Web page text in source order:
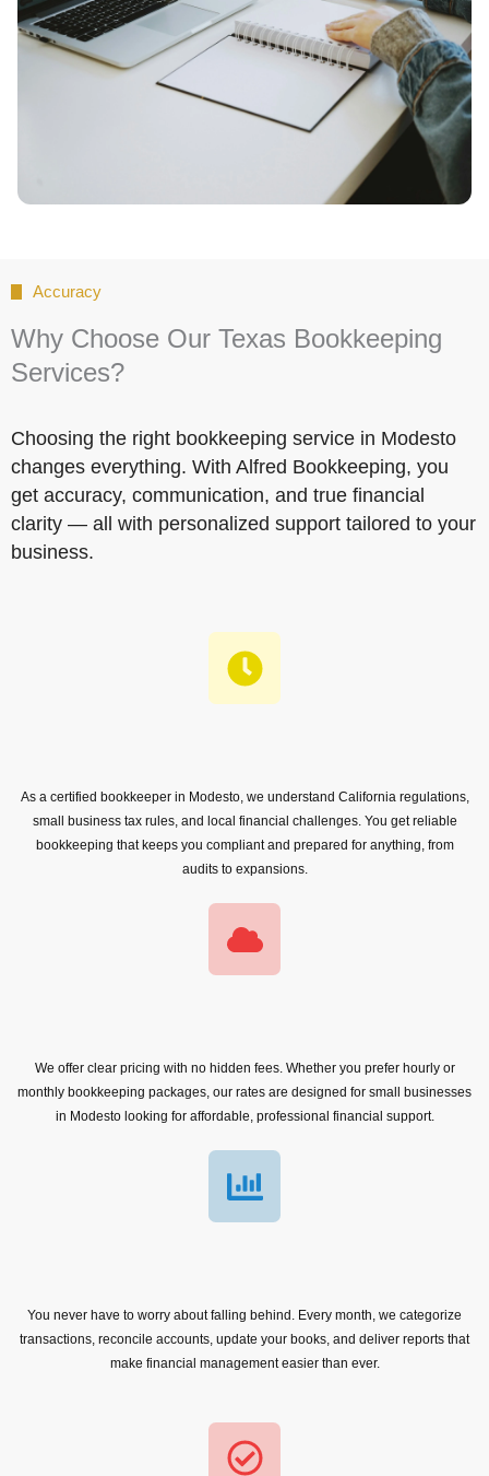
Accuracy
Why Choose Our Texas Bookkeeping
Services?
Choosing the right bookkeeping service in Modesto
changes everything. With Alfred Bookkeeping, you
get accuracy, communication, and true financial
clarity — all with personalized support tailored to your
business.
As a certified bookkeeper in Modesto, we understand California regulations,
small business tax rules, and local financial challenges. You get reliable
bookkeeping that keeps you compliant and prepared for anything, from
audits to expansions.
We offer clear pricing with no hidden fees. Whether you prefer hourly or
monthly bookkeeping packages, our rates are designed for small businesses
in Modesto looking for affordable, professional financial support.
You never have to worry about falling behind. Every month, we categorize
transactions, reconcile accounts, update your books, and deliver reports that
make financial management easier than ever.